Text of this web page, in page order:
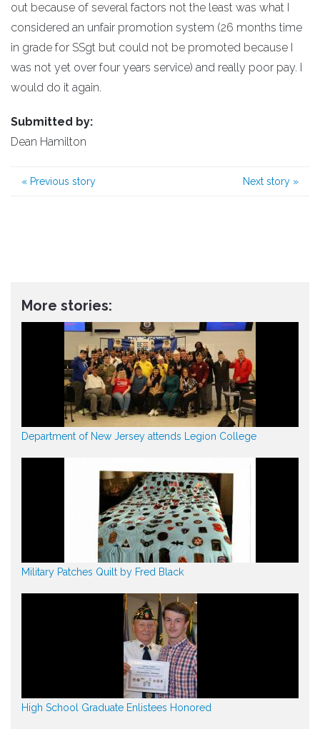
out because of several factors not the least was what I
considered an unfair promotion system (26 months time
in grade for SSgt but could not be promoted because I
was not yet over four years service) and really poor pay. I
would do it again.
Submitted by:
Dean Hamilton
« Previous story Next story »
More stories:
Department of New Jersey attends Legion College
Military Patches Quilt by Fred Black
High School Graduate Enlistees Honored